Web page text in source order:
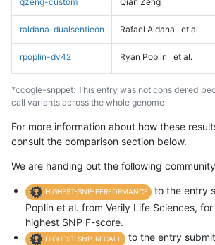
raldana-dualsentieon Rafael Aldana et al.
rpoplin-dv42 Ryan Poplin et al.
*ccogle-snppet: This entry was not considered
call variants across the whole genome
For more information about how these
consult the comparison section below.
We are handing out the following
HIGHEST-SNP-PERFORMANCE
to the entry
Poplin et al. from Verily Life Sciences,
highest SNP F-score.
HIGHEST-SNP-RECALL
to the entry